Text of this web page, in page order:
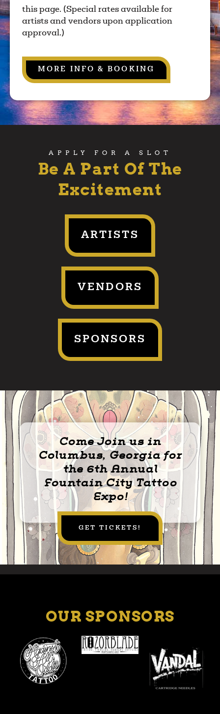
this page. (Special rates available for
artists and vendors upon application
approval.)
MORE INFO & BOOKING
APPLY FOR A SLOT
Be A Part Of The
Excitement
ARTISTS
VENDORS
SPONSORS
Come Join us in
Columbus, Georgia for
the 6th Annual
Fountain City Tattoo
Expo!
GET TICKETS!
OUR SPONSORS